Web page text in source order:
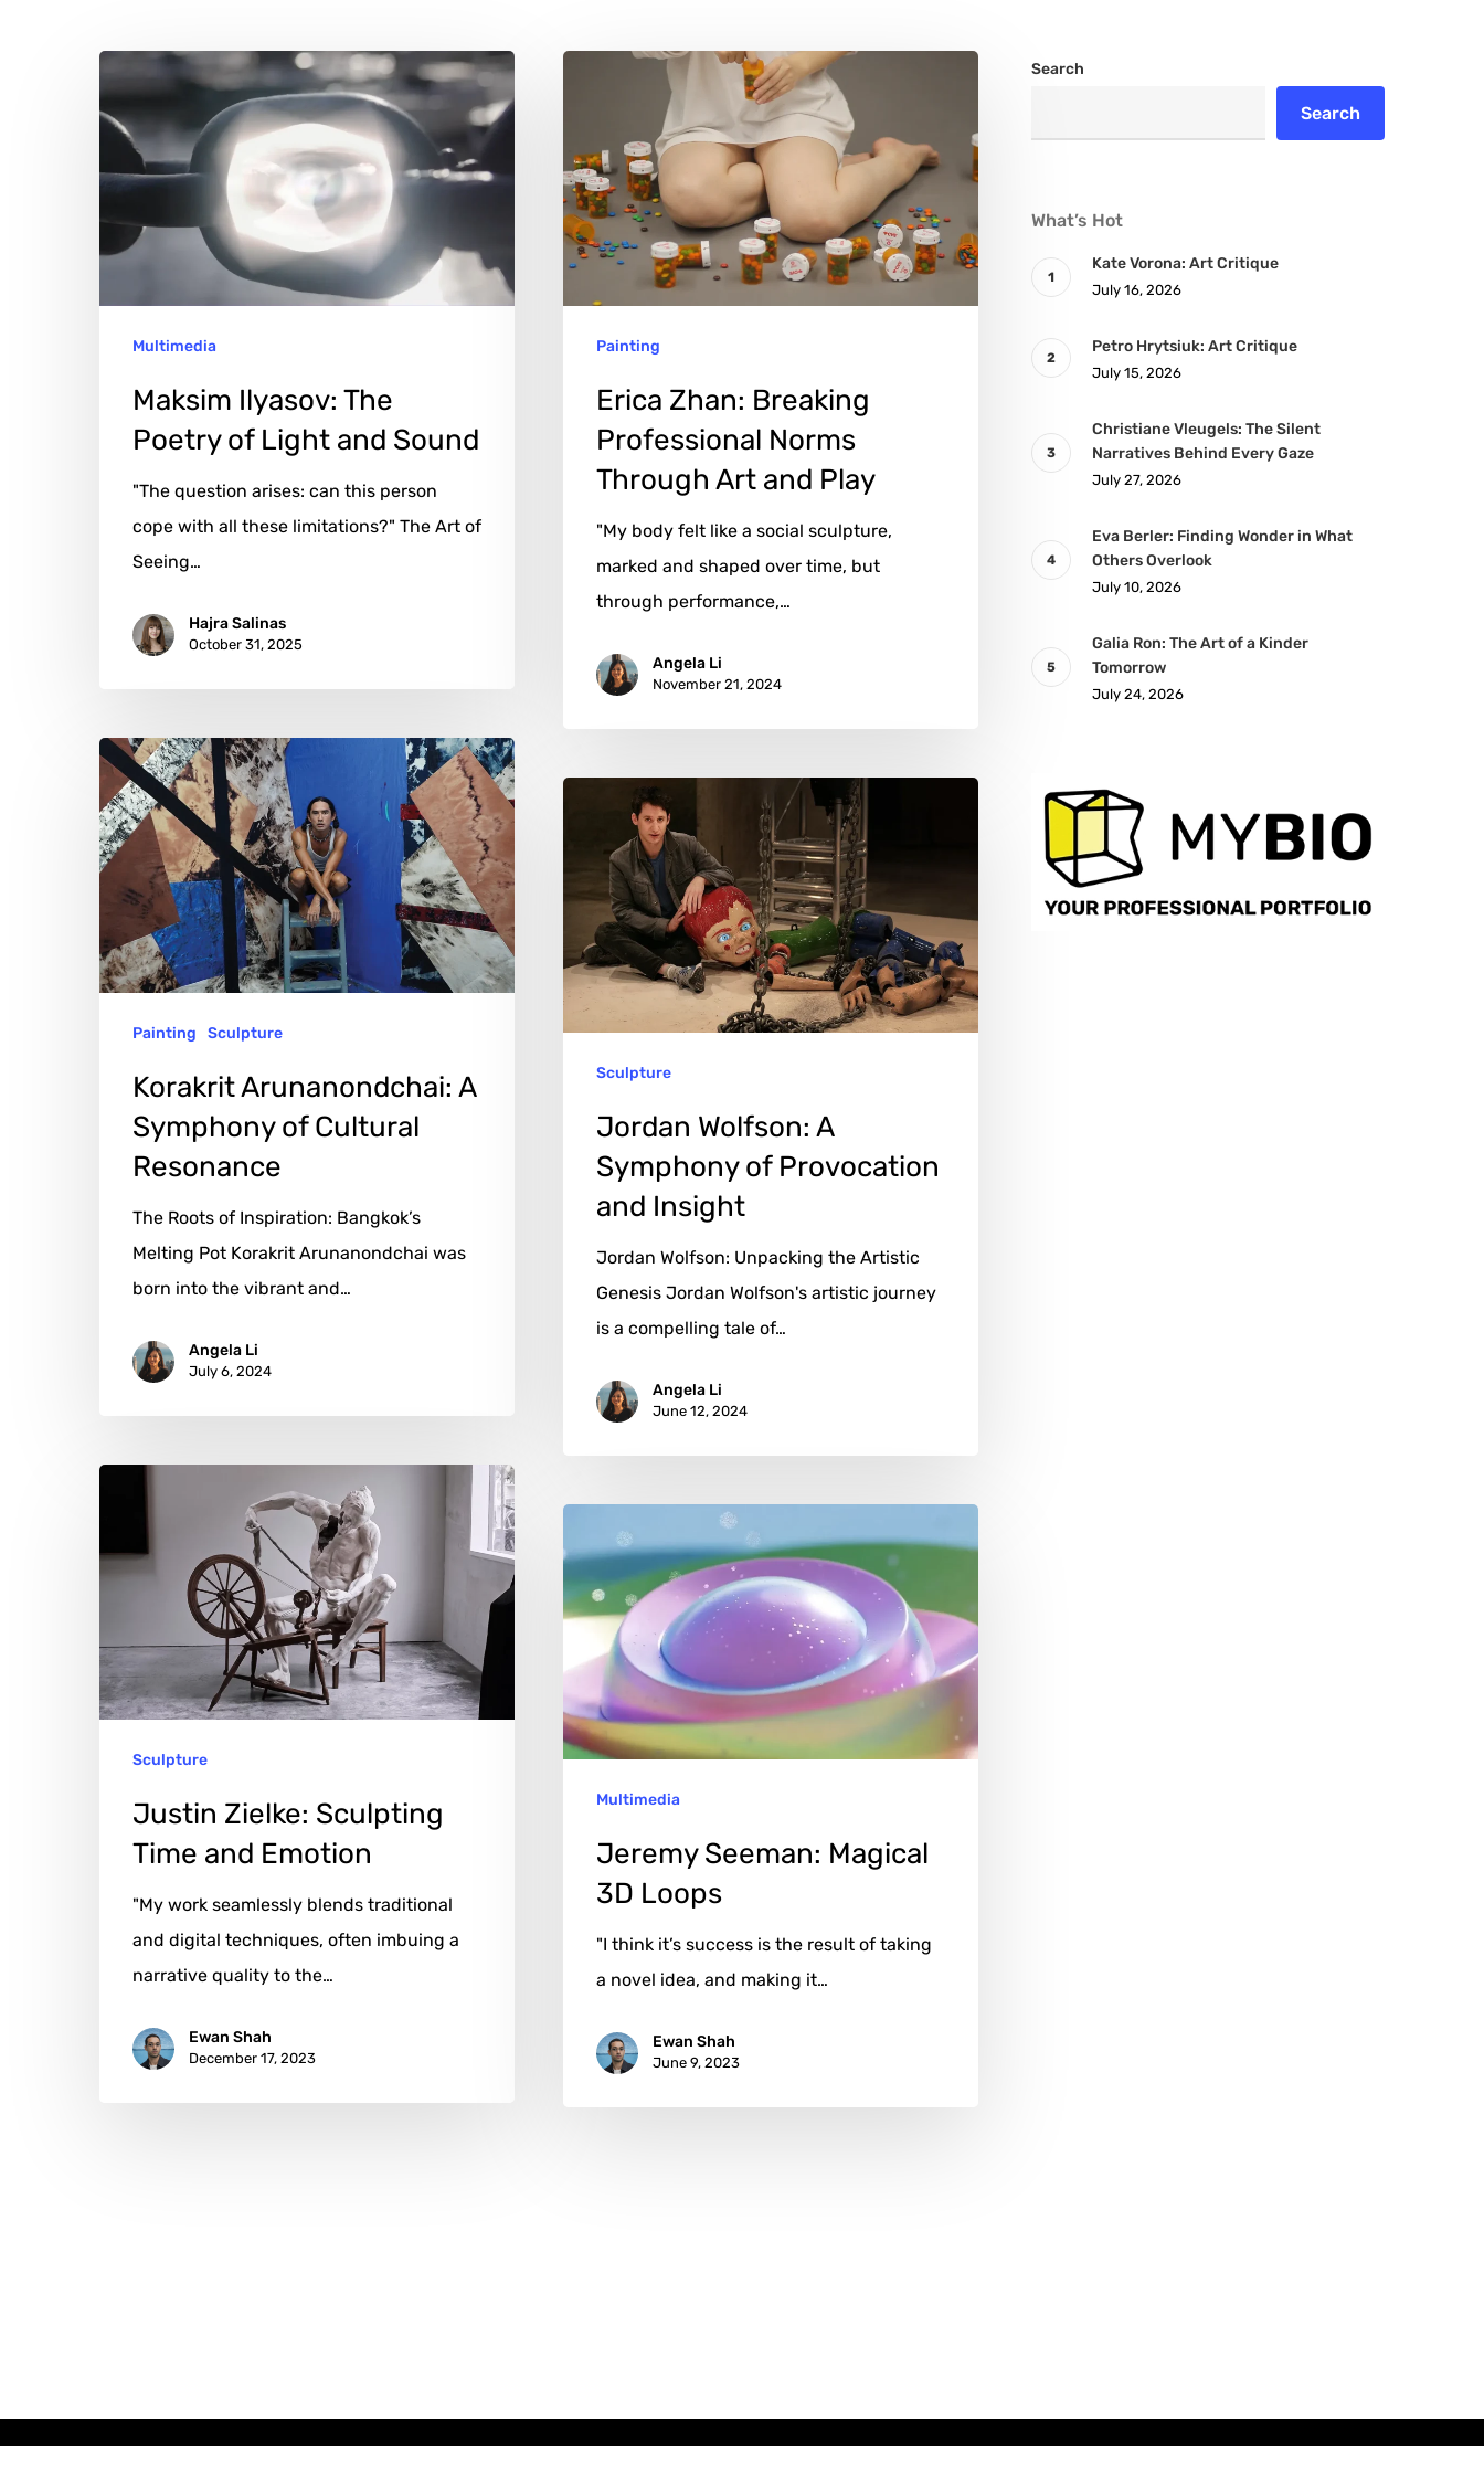
Hit enter to search or ESC to close
The
Poetry
Light
Multimedia
Maksim Ilyasov: The
Poetry of Light and Sound
"The question arises: can this person
cope with all these limitations?" The Art of
Seeing…
Hajra Salinas
October 31, 2025
Breaking
Professional
Norms
Through
Painting
Erica Zhan: Breaking
Professional Norms
Through Art and Play
"My body felt like a social sculpture,
marked and shaped over time, but
through performance,…
Angela Li
November 21, 2024
Korakrit
Arunanondchai:
A
Symphony
Cultural
Resonance
Painting Sculpture
Korakrit Arunanondchai: A
Symphony of Cultural
Resonance
The Roots of Inspiration: Bangkok’s
Melting Pot Korakrit Arunanondchai was
born into the vibrant and…
Angela Li
July 6, 2024
Symphony
Provocation
and
Sculpture
Jordan Wolfson: A
Symphony of Provocation
and Insight
Jordan Wolfson: Unpacking the Artistic
Genesis Jordan Wolfson's artistic journey
is a compelling tale of…
Angela Li
June 12, 2024
Sculpting
Emotion
Sculpture
Justin Zielke: Sculpting
Time and Emotion
"My work seamlessly blends traditional
and digital techniques, often imbuing a
narrative quality to the…
Ewan Shah
December 17, 2023
Seeman:
Magical
3D
Loops
Multimedia
Jeremy Seeman: Magical
3D Loops
"I think it’s success is the result of taking
a novel idea, and making it…
Ewan Shah
June 9, 2023
Search
Search
What’s Hot
Kate Vorona: Art Critique
July 16, 2026
Petro Hrytsiuk: Art Critique
July 15, 2026
Christiane Vleugels: The Silent
Narratives Behind Every Gaze
July 27, 2026
Eva Berler: Finding Wonder in What
Others Overlook
July 10, 2026
Galia Ron: The Art of a Kinder
Tomorrow
July 24, 2026